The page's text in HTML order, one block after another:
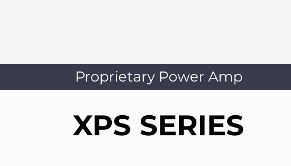
Proprietary Power Amp
XPS SERIES